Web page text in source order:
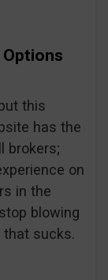
Options
this
has the
brokers;
on
in the
blowing
that sucks.